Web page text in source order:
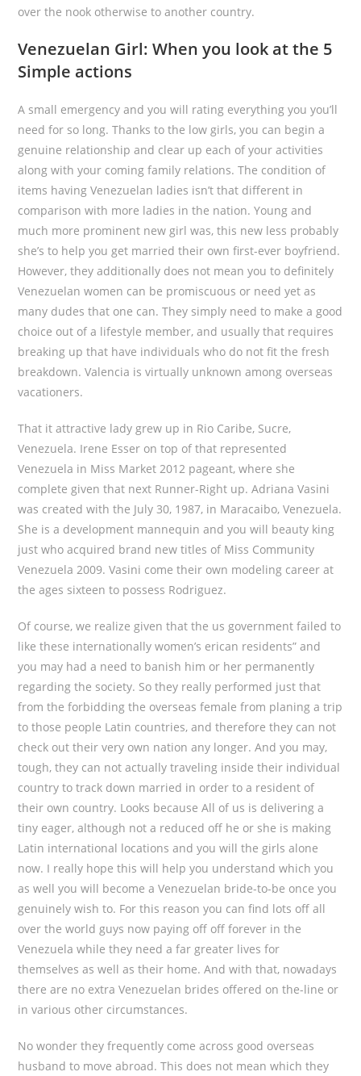
over the nook otherwise to another country.
Venezuelan Girl: When you look at the 5
Simple actions
A small emergency and you will rating everything you you’ll
need for so long. Thanks to the low girls, you can begin a
genuine relationship and clear up each of your activities
along with your coming family relations. The condition of
items having Venezuelan ladies isn’t that different in
comparison with more ladies in the nation. Young and
much more prominent new girl was, this new less probably
she’s to help you get married their own first-ever boyfriend.
However, they additionally does not mean you to definitely
Venezuelan women can be promiscuous or need yet as
many dudes that one can. They simply need to make a good
choice out of a lifestyle member, and usually that requires
breaking up that have individuals who do not fit the fresh
breakdown. Valencia is virtually unknown among overseas
vacationers.
That it attractive lady grew up in Rio Caribe, Sucre,
Venezuela. Irene Esser on top of that represented
Venezuela in Miss Market 2012 pageant, where she
complete given that next Runner-Right up. Adriana Vasini
was created with the July 30, 1987, in Maracaibo, Venezuela.
She is a development mannequin and you will beauty king
just who acquired brand new titles of Miss Community
Venezuela 2009. Vasini come their own modeling career at
the ages sixteen to possess Rodriguez.
Of course, we realize given that the us government failed to
like these internationally women’s erican residents” and
you may had a need to banish him or her permanently
regarding the society. So they really performed just that
from the forbidding the overseas female from planing a trip
to those people Latin countries, and therefore they can not
check out their very own nation any longer. And you may,
tough, they can not actually traveling inside their individual
country to track down married in order to a resident of
their own country. Looks because All of us is delivering a
tiny eager, although not a reduced off he or she is making
Latin international locations and you will the girls alone
now. I really hope this will help you understand which you
as well you will become a Venezuelan bride-to-be once you
genuinely wish to. For this reason you can find lots off all
over the world guys now paying off off forever in the
Venezuela while they need a far greater lives for
themselves as well as their home. And with that, nowadays
there are no extra Venezuelan brides offered on the-line or
in various other circumstances.
No wonder they frequently come across good overseas
husband to move abroad. This does not mean which they